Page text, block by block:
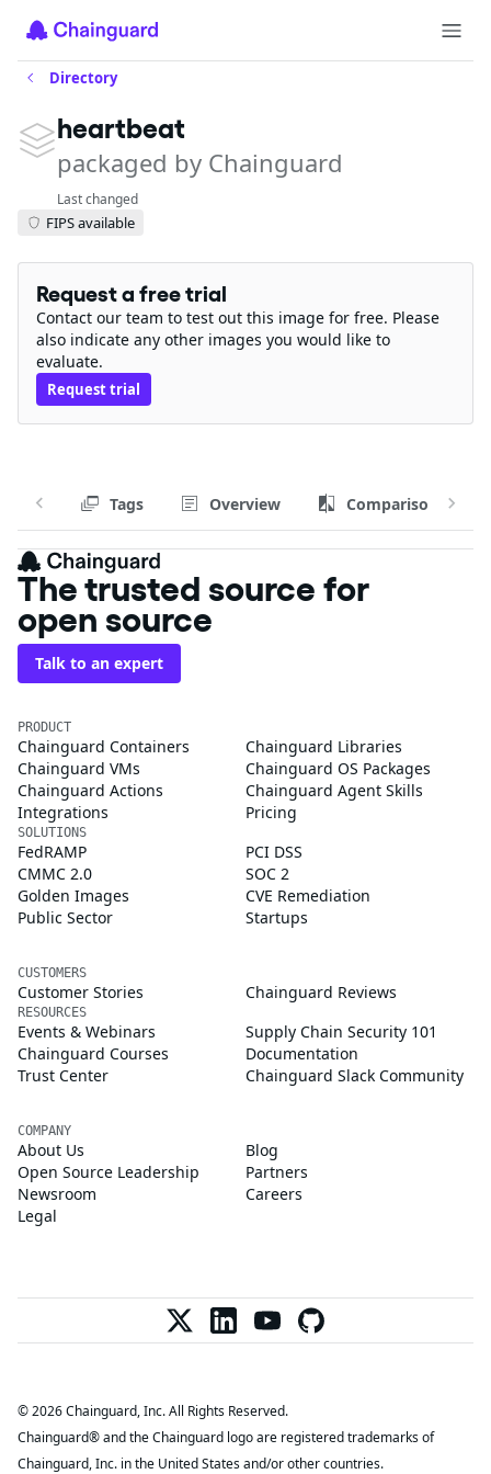
Directory
heartbeat
packaged by Chainguard
Last changed
FIPS available
Request a free trial
Contact our team to test out this image for free. Please
also indicate any other images you would like to
evaluate.
Request trial
Tags Overview Comparison
The trusted source for
open source
Talk to an expert
PRODUCT
Chainguard Containers
Chainguard Libraries
Chainguard VMs
Chainguard OS Packages
Chainguard Actions
Chainguard Agent Skills
Integrations
Pricing
SOLUTIONS
FedRAMP
PCI DSS
CMMC 2.0
SOC 2
Golden Images
CVE Remediation
Public Sector
Startups
CUSTOMERS
Customer Stories Chainguard Reviews
RESOURCES
Events & Webinars
Supply Chain Security 101
Chainguard Courses
Documentation
Trust Center
Chainguard Slack Community
COMPANY
About Us
Blog
Open Source Leadership
Partners
Newsroom
Careers
Legal
© 2026 Chainguard, Inc. All Rights Reserved.
Chainguard® and the Chainguard logo are registered trademarks of
Chainguard, Inc. in the United States and/or other countries.